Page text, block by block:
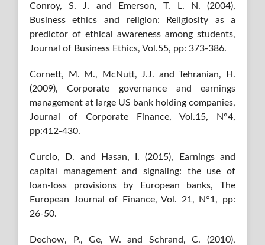
Conroy, S. J. and Emerson, T. L. N. (2004),
Business ethics and religion: Religiosity as a
predictor of ethical awareness among students,
Journal of Business Ethics, Vol.55, pp: 373-386.
Cornett, M. M., McNutt, J.J. and Tehranian, H.
(2009), Corporate governance and earnings
management at large US bank holding companies,
Journal of Corporate Finance, Vol.15, N°4,
pp:412-430.
Curcio, D. and Hasan, I. (2015), Earnings and
capital management and signaling: the use of
loan-loss provisions by European banks, The
European Journal of Finance, Vol. 21, N°1, pp:
26-50.
Dechow, P., Ge, W. and Schrand, C. (2010),